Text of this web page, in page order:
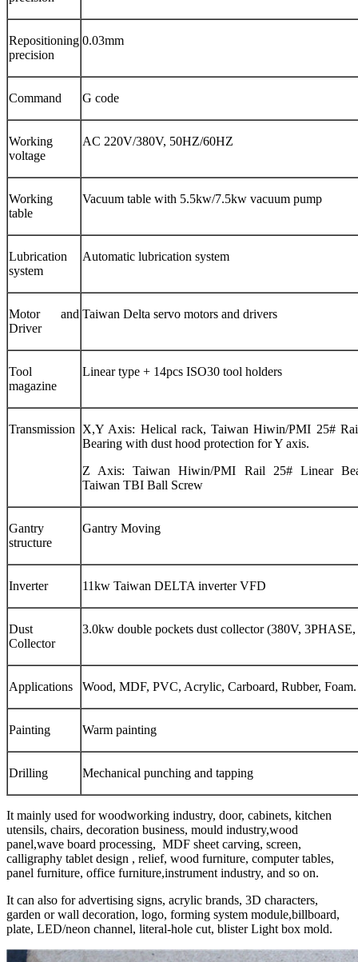
Repositioning
precision
0.03mm
Command G code
Working
voltage
AC 220V/380V, 50HZ/60HZ
Working
table
Vacuum table with 5.5kw/7.5kw vacuum pump
Lubrication
system
Automatic lubrication system
Motor and
Driver
Taiwan Delta servo motors and drivers
Tool
magazine
Linear type + 14pcs ISO30 tool holders
Transmission
X,Y Axis: Helical rack, Taiwan Hiwin/PMI 25#
Bearing with dust hood protection for Y axis.
Z Axis: Taiwan Hiwin/PMI Rail 25# Linear
Taiwan TBI Ball Screw
Gantry
structure
Gantry Moving
Inverter 11kw Taiwan DELTA inverter VFD
Dust
Collector
3.0kw double pockets dust collector (380V,
Applications Wood, MDF, PVC, Acrylic, Carboard, Rubber, Foam.
Painting Warm painting
Drilling Mechanical punching and tapping
It mainly used for woodworking industry, door, cabinets, kitchen
utensils, chairs, decoration business, mould industry,wood
panel,wave board processing, MDF sheet carving, screen,
calligraphy tablet design , relief, wood furniture, computer tables,
panel furniture, office furniture,instrument industry, and so on.
It can also for advertising signs, acrylic brands, 3D characters,
garden or wall decoration, logo, forming system module,billboard,
plate, LED/neon channel, literal-hole cut, blister Light box mold.